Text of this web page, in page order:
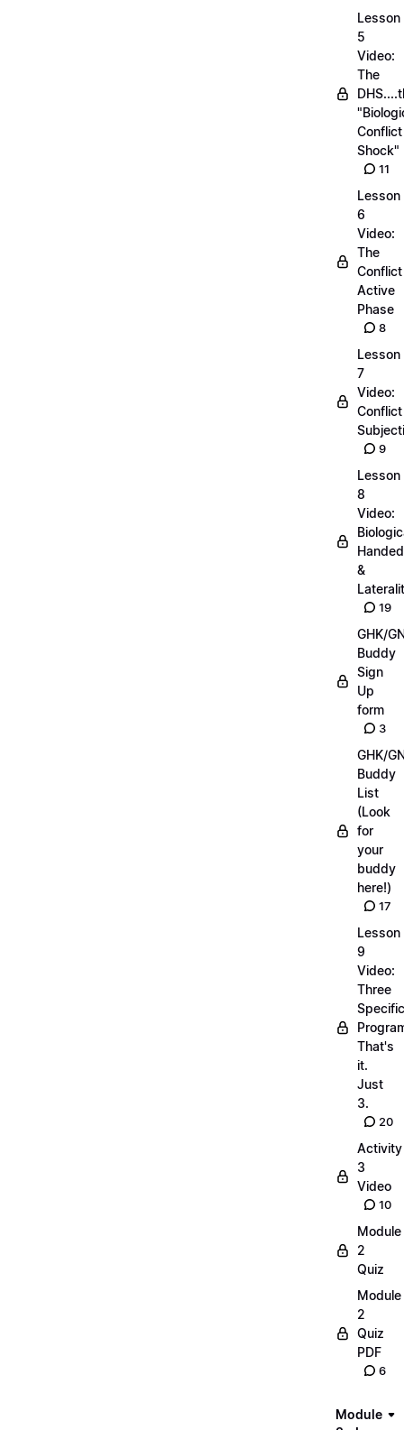
Lesson
5
Video:
The
Conflict
Shock"
11
Lesson
6
Video:
The
Conflict
Active
Phase
8
Lesson
7
Video:
Conflict
9
Lesson
8
Video:
&
19
GHK/
Buddy
Sign
Up
form
3
GHK/
Buddy
List
(Look
for
your
buddy
here!)
17
Lesson
9
Video:
Three
Specific
That's
it.
Just
3.
20
Activity
3
Video
10
Module
2
Quiz
Module
2
Quiz
PDF
6
Module